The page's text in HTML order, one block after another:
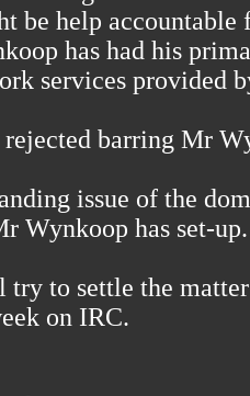
be help
has had his
services provided
barring Mr
issue of the
Wynkoop has set-up.
try to settle the
on IRC.